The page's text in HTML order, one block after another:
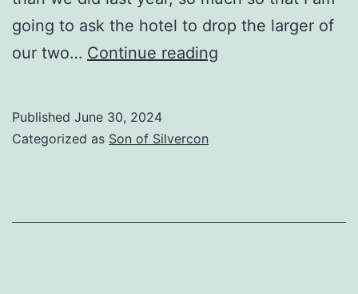
going to ask the hotel to drop the larger of
our two… Continue reading
Published June 30, 2024
Categorized as Son of Silvercon